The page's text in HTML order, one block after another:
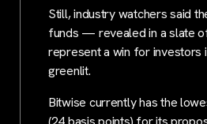
Still, industry watchers said
funds — revealed in a slate
represent a win for investors
greenlit.
Bitwise currently has the